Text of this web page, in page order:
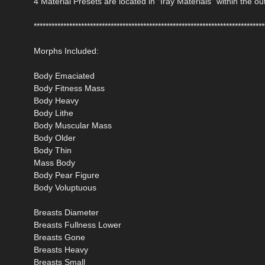
Morphs Included:
Body Emaciated
Body Fitness Mass
Body Heavy
Body Lithe
Body Muscular Mass
Body Older
Body Thin
Mass Body
Body Pear Figure
Body Voluptuous
Breasts Diameter
Breasts Fullness Lower
Breasts Gone
Breasts Heavy
Breasts Small